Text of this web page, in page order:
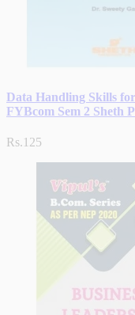
Data Handling Skills
FYBcom Sem 2 Sheth
Rs.125